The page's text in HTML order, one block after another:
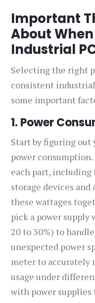
Important
About
Industrial
Selecting the right
consistent
some important
1. Power
Start by figuring out
power
each part, including
storage devices and
these wattages
pick a power supply
20 to 30%) to
unexpected power
meter to accurately
usage under
with power supplies